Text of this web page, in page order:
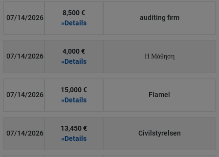
07/14/2026
8,500 €
»Details
auditing firm
07/14/2026
4,000 €
»Details
Η Μάθηση
07/14/2026
15,000 €
»Details
Flamel
07/14/2026
13,450 €
»Details
Civilstyrelsen